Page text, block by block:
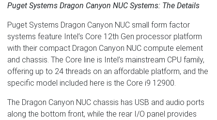
Puget Systems Dragon Canyon NUC Systems: The Details
Puget Systems Dragon Canyon NUC small form factor
systems feature Intel’s Core 12th Gen processor platform
with their compact Dragon Canyon NUC compute element
and chassis. The Core line is Intel’s mainstream CPU family,
offering up to 24 threads on an affordable platform, and the
specific model included here is the Core i9 12900.
The Dragon Canyon NUC chassis has USB and audio ports
along the bottom front, while the rear I/O panel provides